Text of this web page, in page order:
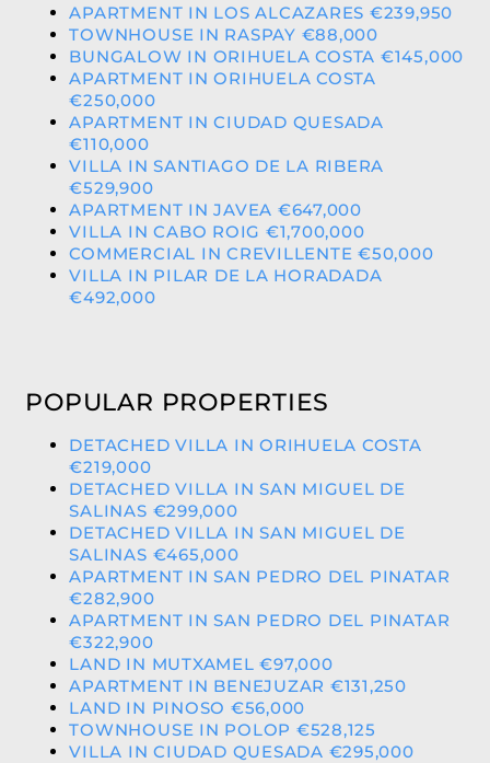
APARTMENT IN LOS ALCAZARES €239,950
TOWNHOUSE IN RASPAY €88,000
BUNGALOW IN ORIHUELA COSTA €145,000
APARTMENT IN ORIHUELA COSTA
€250,000
APARTMENT IN CIUDAD QUESADA
€110,000
VILLA IN SANTIAGO DE LA RIBERA
€529,900
APARTMENT IN JAVEA €647,000
VILLA IN CABO ROIG €1,700,000
COMMERCIAL IN CREVILLENTE €50,000
VILLA IN PILAR DE LA HORADADA
€492,000
POPULAR PROPERTIES
DETACHED VILLA IN ORIHUELA COSTA
€219,000
DETACHED VILLA IN SAN MIGUEL DE
SALINAS €299,000
DETACHED VILLA IN SAN MIGUEL DE
SALINAS €465,000
APARTMENT IN SAN PEDRO DEL PINATAR
€282,900
APARTMENT IN SAN PEDRO DEL PINATAR
€322,900
LAND IN MUTXAMEL €97,000
APARTMENT IN BENEJUZAR €131,250
LAND IN PINOSO €56,000
TOWNHOUSE IN POLOP €528,125
VILLA IN CIUDAD QUESADA €295,000